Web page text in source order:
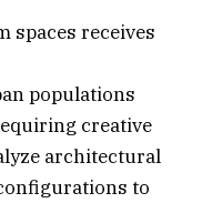
spaces receives
populations
creative
architectural
to